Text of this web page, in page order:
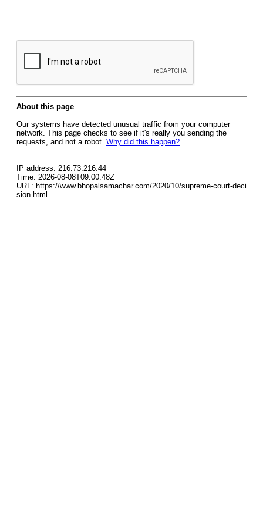
About this page
Our systems have detected unusual traffic from your computer
network. This page checks to see if it's really you sending the
requests, and not a robot. Why did this happen?
IP address: 216.73.216.44
Time: 2026-08-08T09:00:48Z
URL: https://www.bhopalsamachar.com/2020/10/supreme-court-deci
sion.html